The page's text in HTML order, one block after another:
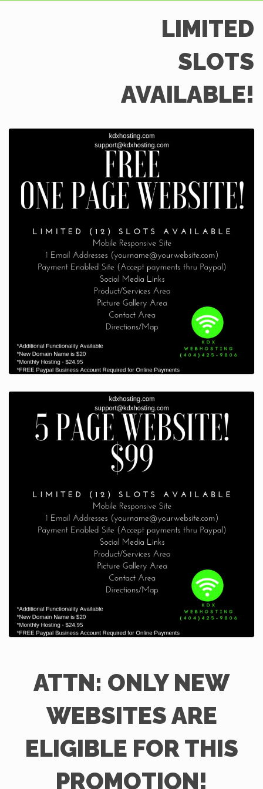
LIMITED
SLOTS
AVAILABLE!
ATTN: ONLY NEW
WEBSITES ARE
ELIGIBLE FOR THIS
PROMOTION!